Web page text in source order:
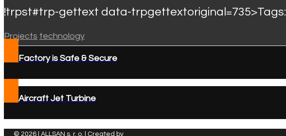
!trpst#trp-gettext data-trpgettextoriginal=735>Tags:
Projects technology
Factory is Safe & Secure
Aircraft Jet Turbine
© 2026 | ALLSAN s. r. o. | Created by